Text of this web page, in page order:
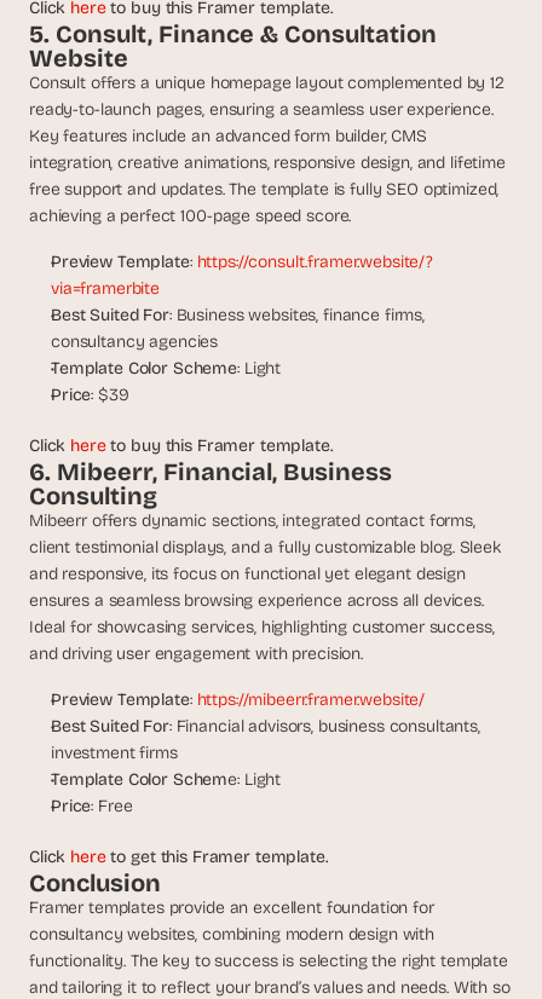
Click here to buy this Framer template.
5. Consult, Finance & Consultation
Website
Consult offers a unique homepage layout complemented by 12
ready-to-launch pages, ensuring a seamless user experience.
Key features include an advanced form builder, CMS
integration, creative animations, responsive design, and lifetime
free support and updates. The template is fully SEO optimized,
achieving a perfect 100-page speed score.
Preview Template: https://consult.framer.website/?
via=framerbite
Best Suited For: Business websites, finance firms,
consultancy agencies
Template Color Scheme: Light
Price: $39
Click here to buy this Framer template.
6. Mibeerr, Financial, Business
Consulting
Mibeerr offers dynamic sections, integrated contact forms,
client testimonial displays, and a fully customizable blog. Sleek
and responsive, its focus on functional yet elegant design
ensures a seamless browsing experience across all devices.
Ideal for showcasing services, highlighting customer success,
and driving user engagement with precision.
Preview Template: https://mibeerr.framer.website/
Best Suited For: Financial advisors, business consultants,
investment firms
Template Color Scheme: Light
Price: Free
Click here to get this Framer template.
Conclusion
Framer templates provide an excellent foundation for
consultancy websites, combining modern design with
functionality. The key to success is selecting the right template
and tailoring it to reflect your brand’s values and needs. With so
,
u
l
d
e
r
,
n
e
r
r
s
.